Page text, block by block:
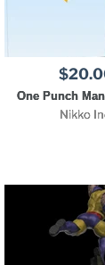
One Punch
Nikko